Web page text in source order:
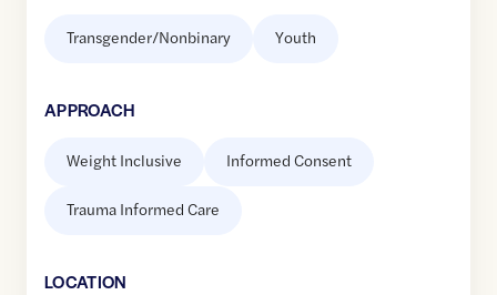
Transgender/Nonbinary Youth
APPROACH
Weight Inclusive Informed Consent
Trauma Informed Care
LOCATION